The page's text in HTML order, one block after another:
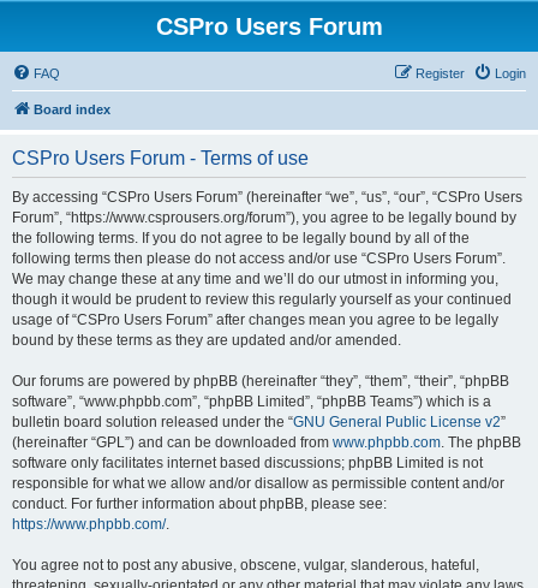
CSPro Users Forum
FAQ Login
Register
Board index
CSPro Users Forum - Terms of use
By accessing “CSPro Users Forum” (hereinafter “we”, “us”, “our”, “CSPro Users
Forum”, “https://www.csprousers.org/forum”), you agree to be legally bound by
the following terms. If you do not agree to be legally bound by all of the
following terms then please do not access and/or use “CSPro Users Forum”.
We may change these at any time and we’ll do our utmost in informing you,
though it would be prudent to review this regularly yourself as your continued
usage of “CSPro Users Forum” after changes mean you agree to be legally
bound by these terms as they are updated and/or amended.
Our forums are powered by phpBB (hereinafter “they”, “them”, “their”, “phpBB
software”, “www.phpbb.com”, “phpBB Limited”, “phpBB Teams”) which is a
bulletin board solution released under the “GNU General Public License v2”
(hereinafter “GPL”) and can be downloaded from www.phpbb.com. The phpBB
software only facilitates internet based discussions; phpBB Limited is not
responsible for what we allow and/or disallow as permissible content and/or
conduct. For further information about phpBB, please see:
https://www.phpbb.com/.
You agree not to post any abusive, obscene, vulgar, slanderous, hateful,